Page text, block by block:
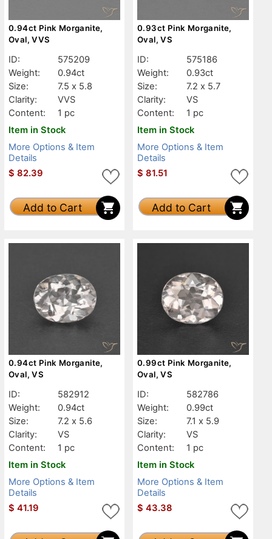
0.94ct Pink Morganite,
Oval, VVS
ID:
575209
Weight:
0.94ct
Size:
7.5 x 5.8
Clarity:
VVS
Content:
1 pc
Item in Stock
More Options & Item
Details
$ 82.39
Add to Cart
0.93ct Pink Morganite,
Oval, VS
ID:
575186
Weight:
0.93ct
Size:
7.2 x 5.7
Clarity:
VS
Content:
1 pc
Item in Stock
More Options & Item
Details
$ 81.51
Add to Cart
0.94ct Pink Morganite,
Oval, VS
ID:
582912
Weight:
0.94ct
Size:
7.2 x 5.6
Clarity:
VS
Content:
1 pc
Item in Stock
More Options & Item
Details
$ 41.19
0.99ct Pink Morganite,
Oval, VS
ID:
582786
Weight:
0.99ct
Size:
7.1 x 5.9
Clarity:
VS
Content:
1 pc
Item in Stock
More Options & Item
Details
$ 43.38